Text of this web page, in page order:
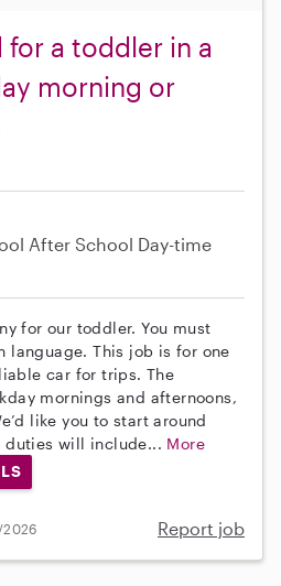
for a toddler in a
morning or
After School Day-time
for our toddler. You must
language. This job is for one
car for trips. The
mornings and afternoons,
like you to start around
duties will include... More
2026 Report job